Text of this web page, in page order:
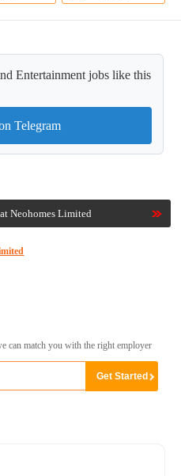
Entertainment jobs like this
Telegram
Neohomes Limited
can match you with the right employer